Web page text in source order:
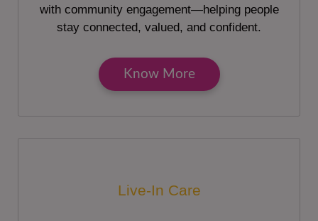
with community engagement—helping people
stay connected, valued, and confident.
Know More
Live-In Care